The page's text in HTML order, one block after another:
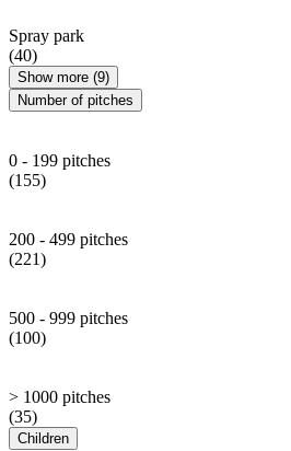
Spray park
(40)
Show more (9)
Number of pitches
0 - 199 pitches
(155)
200 - 499 pitches
(221)
500 - 999 pitches
(100)
> 1000 pitches
(35)
Children